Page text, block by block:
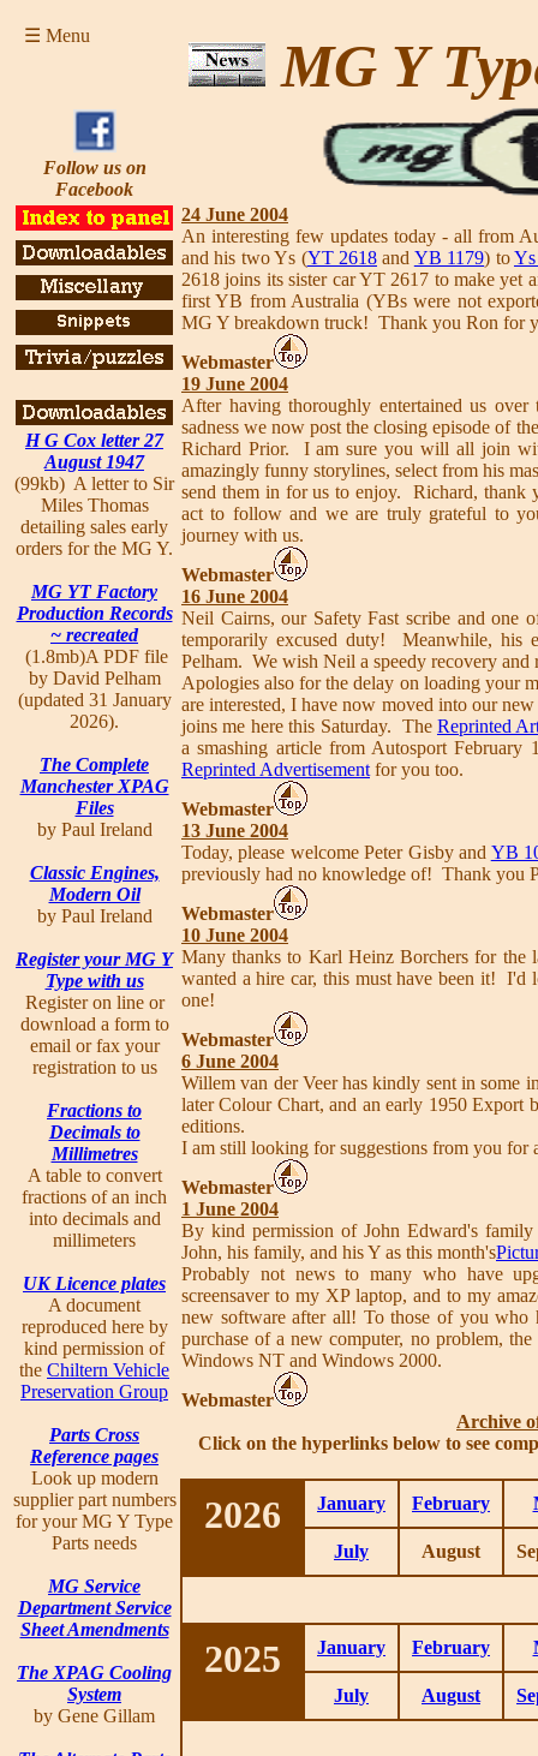
☰ Menu MG Y
Follow us on
Facebook
H G Cox letter 27
August 1947
(99kb) A letter to Sir
Miles Thomas
detailing sales early
orders for the MG Y.
MG YT Factory
Production Records
~ recreated
(1.8mb)A PDF file
by David Pelham
(updated 31 January
2026).
The Complete
Manchester XPAG
Files
by Paul Ireland
Classic Engines,
Modern Oil
by Paul Ireland
Register your MG Y
Type with us
Register on line or
download a form to
email or fax your
registration to us
Fractions to
Decimals to
Millimetres
A table to convert
fractions of an inch
into decimals and
millimeters
UK Licence plates
A document
reproduced here by
kind permission of
the Chiltern Vehicle
Preservation Group
Parts Cross
Reference pages
Look up modern
supplier part numbers
for your MG Y Type
Parts needs
MG Service
Department Service
Sheet Amendments
The XPAG Cooling
System
by Gene Gillam
24 June 2004
An interesting few updates today - all from
and his two Ys (YT 2618and YB 1179) toYs
2618 joins its sister car YT 2617 to make yet
first YB from Australia (YBs were not
MG Y breakdown truck! Thank you Ron for
Webmaster
19 June 2004
After having thoroughly entertained us
sadness we now post the closing episode of
Richard Prior. I am sure you will all join
amazingly funny storylines, select from his
send them in for us to enjoy. Richard,
act to follow and we are truly grateful to
journey with us.
Webmaster
16 June 2004
Neil Cairns, our Safety Fast scribe and one
temporarily excused duty! Meanwhile, his
Pelham. We wish Neil a speedy recovery and
Apologies also for the delay on loading your
are interested, I have now moved into our
joins me here this Saturday. The Reprinted
a smashing article from Autosport
Reprinted Advertisement for you too.
Webmaster
13 June 2004
Today, please welcome Peter Gisby and YB
previously had no knowledge of! Thank you
Webmaster
10 June 2004
Many thanks to Karl Heinz Borchers for the
wanted a hire car, this must have been it!
one!
Webmaster
6 June 2004
Willem van der Veer has kindly sent in some
later Colour Chart, and an early 1950 Export
editions.
I am still looking for suggestions from you for
Webmaster
1 June 2004
By kind permission of John Edward's
John, his family, and his Y as this month's
Probably not news to many who have
screensaver to my XP laptop, and to my
new software after all! To those of you who
purchase of a new computer, no problem,
Windows NT and Windows 2000.
Webmaster
Archive
Click on the hyperlinks below to see
2026 January February
July August
2025 January February
July August